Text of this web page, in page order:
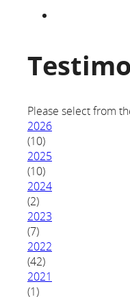
Please select from
2026
(10)
2025
(10)
2024
(2)
2023
(7)
2022
(42)
2021
(1)